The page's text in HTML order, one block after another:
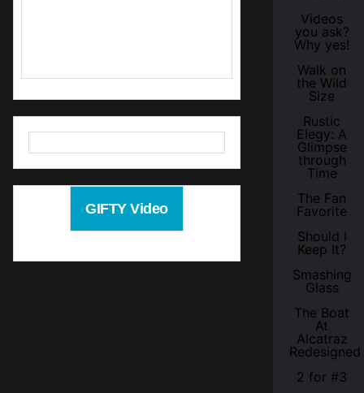
GIFTY Video
Videos
you ask?
Why yes!
Walk on
the Wild
Size
Rustic
Elegy: A
Glimpse
through
Time
The Fan
Favorite
Should I
Keep It?
Smashing
Glass
The Boat
At
Alcatraz
Redesigned
2 for #3